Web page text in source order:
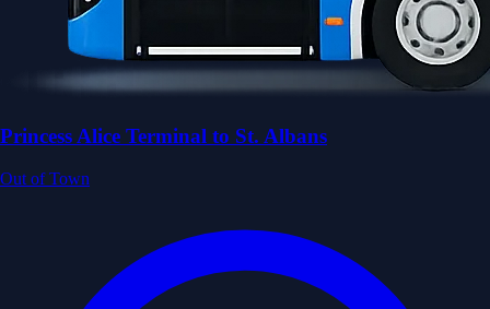
Princess Alice Terminal to St. Albans
Out of Town